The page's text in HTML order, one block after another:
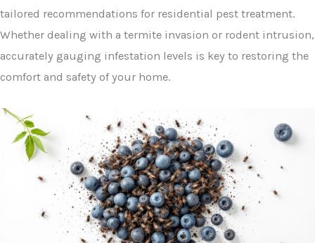
tailored recommendations for residential pest treatment.
Whether dealing with a termite invasion or rodent intrusion,
accurately gauging infestation levels is key to restoring the
comfort and safety of your home.